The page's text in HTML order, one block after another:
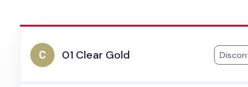
01 Clear Gold